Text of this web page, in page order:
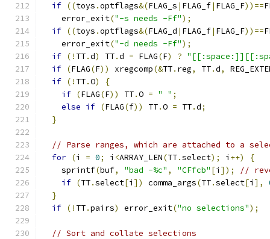
if ((toys .optflags&(FLAG_s | FLAG_f| FLAG_F))==
    error_exit
("-s needs -Ff");
if ((toys .optflags&(FLAG_d | FLAG_f| FLAG_F))==
    error_exit
("-d needs -Ff");
if (! TT.d) TT.d = FLAG(F) ?
if (FLAG(F)) xregcomp(&TT. reg, TT.d,
if (! TT.O)
{
if (FLAG(F)) TT.O = " " ;
else if (FLAG(f)) TT.O = TT.d;
}
// Parse ranges, which are attached to a
for (i = 0; i <ARRAY_LEN(TT.select); i ++)
{
    sprintf
(buf, "bad -%c" , "CFfcb" [i ]);
//
if (TT.select[i ]) comma_args(TT.select[i ],
}
if (! TT.pairs) error_exit("no selections");
// Sort and collate selections